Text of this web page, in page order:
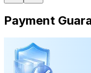
Payment